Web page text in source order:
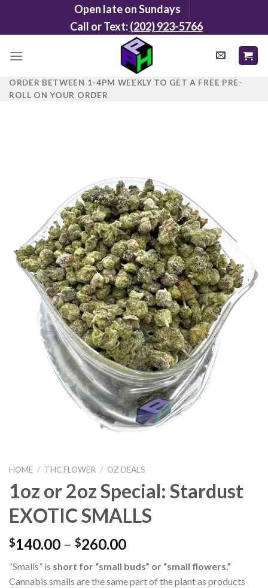
content
Open late on Sundays
Call or Text:(202) 923-5766
ORDER BETWEEN 1-4PM WEEKLY TO GET A FREE PRE-
ROLL ON YOUR ORDER
HOME / THC FLOWER / OZ DEALS
1oz or 2oz Special: Stardust
EXOTIC SMALLS
$140.00 – $260.00
“Smalls” is short for “small buds” or “small flowers.”
Cannabis smalls are the same part of the plant as products